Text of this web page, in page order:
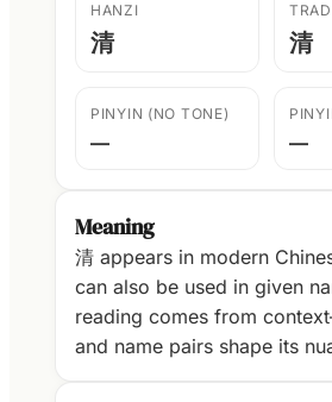
HANZI
清 清
PINYIN (NO TONE)
— —
Meaning
清 appears in modern
can also be used in given
reading comes from
and name pairs shape its